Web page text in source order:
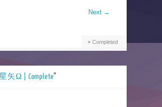
Next →
Completed
矢Ω | Complete”